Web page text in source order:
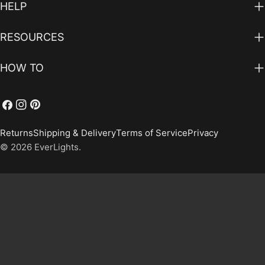
HELP
RESOURCES
HOW TO
Facebook
Instagram
Pinterest
© 2026 EverLights.
ReturnsShipping & DeliveryTerms of ServicePrivacy